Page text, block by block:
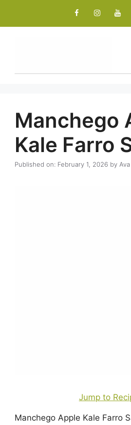
content
Manchego
Kale Farro
Published on: February 1, 2026 by Ava
Jump to
Manchego Apple Kale Farro